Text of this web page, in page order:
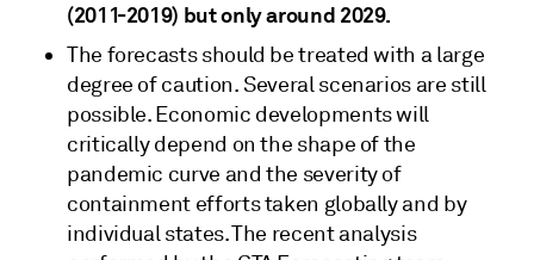
(2011-2019) but only around 2029.
The forecasts should be treated with a large
degree of caution. Several scenarios are still
possible. Economic developments will
critically depend on the shape of the
pandemic curve and the severity of
containment efforts taken globally and by
individual states. The recent analysis